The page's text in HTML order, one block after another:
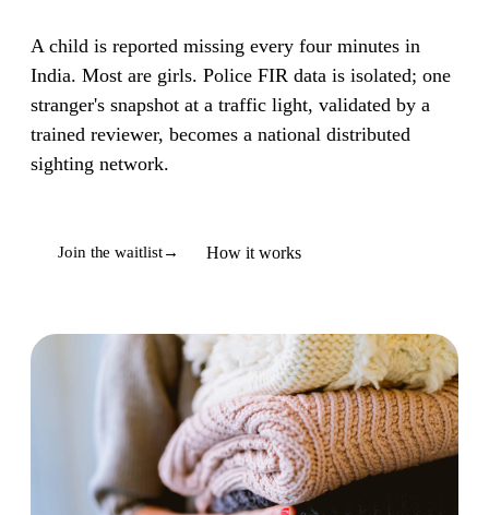
A child is reported missing every four minutes in
India. Most are girls. Police FIR data is isolated; one
stranger's snapshot at a traffic light, validated by a
trained reviewer, becomes a national distributed
sighting network.
Join the waitlist→ How it works